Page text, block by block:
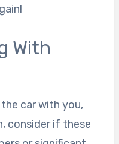
With
car with you,
consider if these